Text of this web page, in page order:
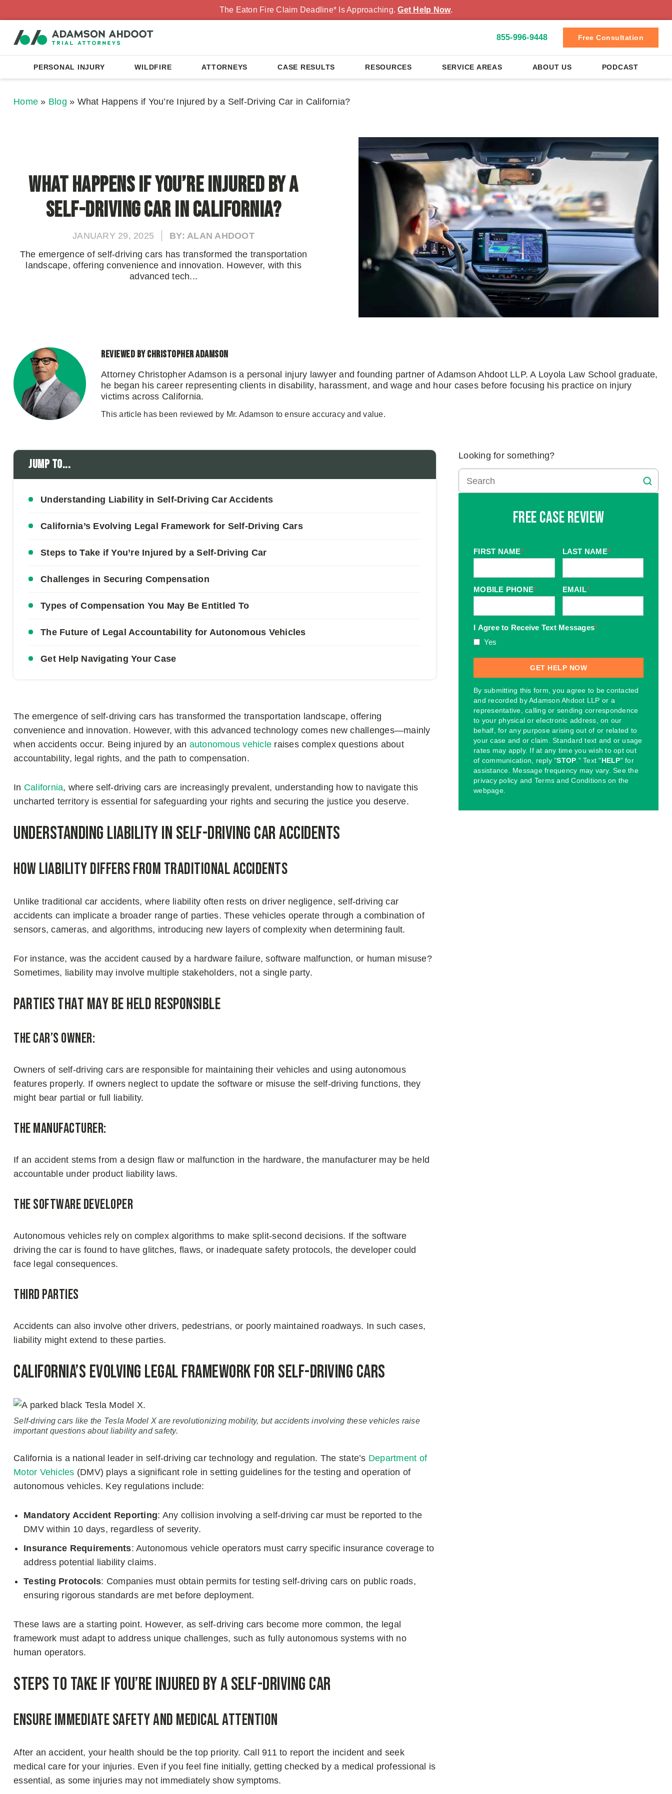
The Eaton Fire Claim Deadline* Is Approaching.Get Help Now.
855-996-9448 Free Consultation
PERSONAL INJURY WILDFIRE ATTORNEYS CASE RESULTS RESOURCES SERVICE AREAS ABOUT US PODCAST
Home » Blog » What Happens if You’re Injured by a Self-Driving Car in California?
What Happens if You’re Injured by a
Self-Driving Car in California?
JANUARY 29, 2025
BY: ALAN AHDOOT
The emergence of self-driving cars has transformed the transportation
landscape, offering convenience and innovation. However, with this
advanced tech...
Reviewed by Christopher Adamson
Attorney Christopher Adamson is a personal injury lawyer and founding partner of Adamson Ahdoot LLP. A Loyola Law School graduate,
he began his career representing clients in disability, harassment, and wage and hour cases before focusing his practice on injury
victims across California.
This article has been reviewed by Mr. Adamson to ensure accuracy and value.
Jump to...
Understanding Liability in Self-Driving Car Accidents
California’s Evolving Legal Framework for Self-Driving Cars
Steps to Take if You’re Injured by a Self-Driving Car
Challenges in Securing Compensation
Types of Compensation You May Be Entitled To
The Future of Legal Accountability for Autonomous Vehicles
Get Help Navigating Your Case
The emergence of self-driving cars has transformed the transportation landscape, offering
convenience and innovation. However, with this advanced technology comes new challenges—mainly
when accidents occur. Being injured by an autonomous vehicle raises complex questions about
accountability, legal rights, and the path to compensation.
In California, where self-driving cars are increasingly prevalent, understanding how to navigate this
uncharted territory is essential for safeguarding your rights and securing the justice you deserve.
Understanding Liability in Self-Driving Car Accidents
How Liability Differs from Traditional Accidents
Unlike traditional car accidents, where liability often rests on driver negligence, self-driving car
accidents can implicate a broader range of parties. These vehicles operate through a combination of
sensors, cameras, and algorithms, introducing new layers of complexity when determining fault.
For instance, was the accident caused by a hardware failure, software malfunction, or human misuse?
Sometimes, liability may involve multiple stakeholders, not a single party.
Parties That May Be Held Responsible
The Car’s Owner:
Owners of self-driving cars are responsible for maintaining their vehicles and using autonomous
features properly. If owners neglect to update the software or misuse the self-driving functions, they
might bear partial or full liability.
The Manufacturer:
If an accident stems from a design flaw or malfunction in the hardware, the manufacturer may be held
accountable under product liability laws.
The Software Developer
Autonomous vehicles rely on complex algorithms to make split-second decisions. If the software
driving the car is found to have glitches, flaws, or inadequate safety protocols, the developer could
face legal consequences.
Third Parties
Accidents can also involve other drivers, pedestrians, or poorly maintained roadways. In such cases,
liability might extend to these parties.
California’s Evolving Legal Framework for Self-Driving Cars
Self-driving cars like the Tesla Model X are revolutionizing mobility, but accidents involving these vehicles raise
important questions about liability and safety.
California is a national leader in self-driving car technology and regulation. The state’s Department of
Motor Vehicles (DMV) plays a significant role in setting guidelines for the testing and operation of
autonomous vehicles. Key regulations include:
Mandatory Accident Reporting: Any collision involving a self-driving car must be reported to the
DMV within 10 days, regardless of severity.
Insurance Requirements: Autonomous vehicle operators must carry specific insurance coverage to
address potential liability claims.
Testing Protocols: Companies must obtain permits for testing self-driving cars on public roads,
ensuring rigorous standards are met before deployment.
These laws are a starting point. However, as self-driving cars become more common, the legal
framework must adapt to address unique challenges, such as fully autonomous systems with no
human operators.
Steps to Take if You’re Injured by a Self-Driving Car
Ensure Immediate Safety and Medical Attention
After an accident, your health should be the top priority. Call 911 to report the incident and seek
medical care for your injuries. Even if you feel fine initially, getting checked by a medical professional is
essential, as some injuries may not immediately show symptoms.
Looking for something?
Free Case Review
FIRST NAME* LAST NAME*
MOBILE PHONE* EMAIL*
I Agree to Receive Text Messages*
Yes
By submitting this form, you agree to be contacted
and recorded by Adamson Ahdoot LLP or a
representative, calling or sending correspondence
to your physical or electronic address, on our
behalf, for any purpose arising out of or related to
your case and or claim. Standard text and or usage
rates may apply. If at any time you wish to opt out
of communication, reply "STOP ." Text "HELP" for
assistance. Message frequency may vary. See the
privacy policy and Terms and Conditions on the
webpage.